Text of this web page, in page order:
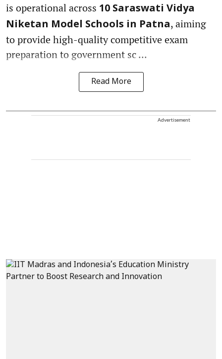
is operational across 10 Saraswati Vidya
Niketan Model Schools in Patna, aiming
to provide high-quality competitive exam
preparation to government sc ...
Read More
Advertisement